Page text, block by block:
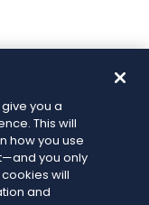
you a
This will
how you use
you only
will
and